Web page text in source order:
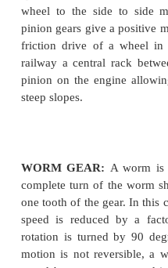
between rotary and
part, the pinion is the
rotary to linear of
gear determines the
turns. Rack and